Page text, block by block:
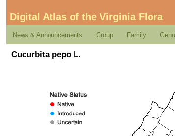
Digital Atlas of the Virginia Flora
News & Announcements Group Family
Cucurbita pepo L.